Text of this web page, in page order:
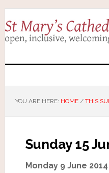
YOU ARE HERE: HOME / THIS
Sunday 15
Monday 9 June